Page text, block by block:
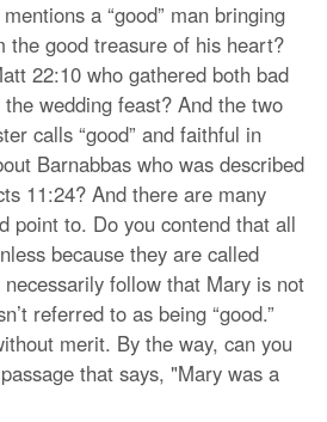
a “good” man bringing
the good treasure of his heart?
22:10 who gathered both bad
the wedding feast? And the two
calls “good” and faithful in
Barnabbas who was described
11:24? And there are many
point to. Do you contend that all
because they are called
necessarily follow that Mary is not
referred to as being “good.”
merit. By the way, can you
that says, "Mary was a